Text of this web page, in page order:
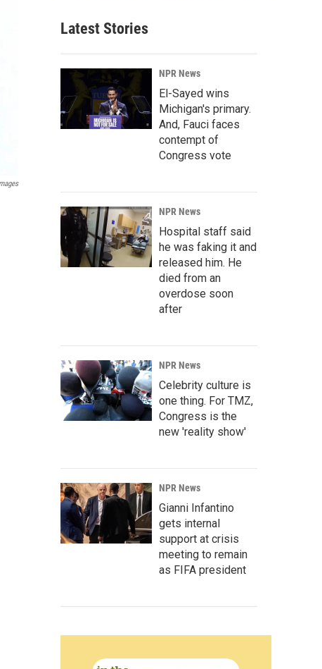
Latest Stories
NPR News
El-Sayed wins
Michigan's primary.
And, Fauci faces
contempt of
Congress vote
NPR News
Hospital staff said
he was faking it and
released him. He
died from an
overdose soon
after
NPR News
Celebrity culture is
one thing. For TMZ,
Congress is the
new 'reality show'
NPR News
Gianni Infantino
gets internal
support at crisis
meeting to remain
as FIFA president